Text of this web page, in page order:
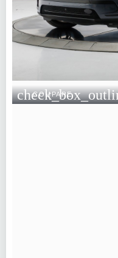
COMPARE